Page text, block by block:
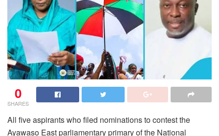
0
SHARES
All five aspirants who filed nominations to contest the
Ayawaso East parliamentary primary of the National